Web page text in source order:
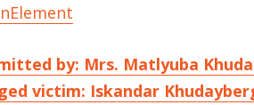
by: Mrs. Matlyuba
victim: Iskandar